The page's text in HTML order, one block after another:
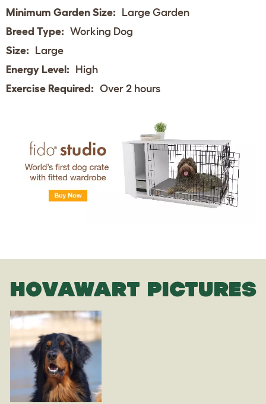
Minimum Garden Size: Large Garden
Breed Type: Working Dog
Size: Large
Energy Level: High
Exercise Required: Over 2 hours
HOVAWART PICTURES